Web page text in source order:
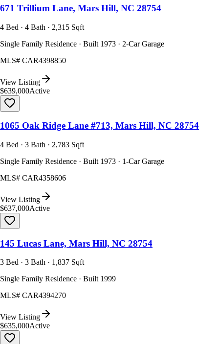
671 Trillium Lane, Mars Hill, NC 28754
4 Bed · 4 Bath · 2,315 Sqft
Single Family Residence · Built 1973 · 2-Car Garage
MLS# CAR4398850
View Listing
$639,000Active
1065 Oak Ridge Lane #713, Mars Hill, NC 28754
4 Bed · 3 Bath · 2,783 Sqft
Single Family Residence · Built 1973 · 1-Car Garage
MLS# CAR4358606
View Listing
$637,000Active
145 Lucas Lane, Mars Hill, NC 28754
3 Bed · 3 Bath · 1,837 Sqft
Single Family Residence · Built 1999
MLS# CAR4394270
View Listing
$635,000Active